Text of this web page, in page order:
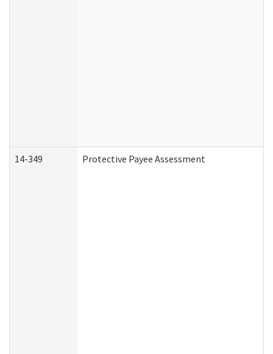
14-349 Protective Payee Assessment